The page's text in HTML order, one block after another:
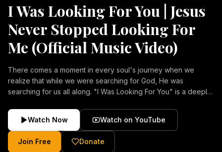
I Was Looking For You | Jesus
Never Stopped Looking For
Me (Official Music Video)
There comes a moment in every soul's journey when we
realize that while we were searching for God, He was
searching for us all along. "I Was Looking For You" is a deeply
forgiveness, and the unconditional love of Jesus Christ.
Inspired by the stories of those who encountered Christ and
were transformed by His grace, this song reflects the longing
of the human heart and the comforting truth that Jesus never
Watch Now Watch on YouTube
Join Free Donate